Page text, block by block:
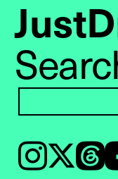
Instagram𝕏Threads